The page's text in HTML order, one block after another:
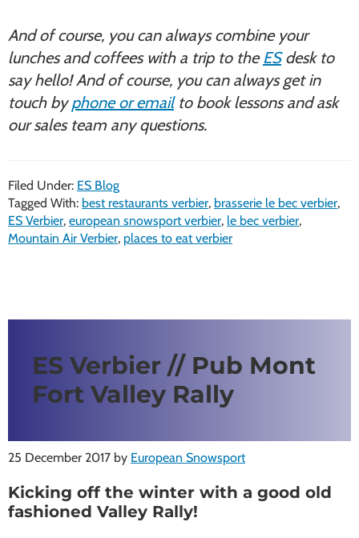
And of course, you can always combine your
lunches and coffees with a trip to theESdesk to
say hello! And of course, you can always get in
touch byphone or emailto book lessons and ask
our sales team any questions.
Filed Under: ES Blog
Tagged With: best restaurants verbier, brasserie le bec verbier,
ES Verbier, european snowsport verbier, le bec verbier,
Mountain Air Verbier, places to eat verbier
ES Verbier // Pub Mont
Fort Valley Rally
25 December 2017 by European Snowsport
Kicking off the winter with a good old
fashioned Valley Rally!